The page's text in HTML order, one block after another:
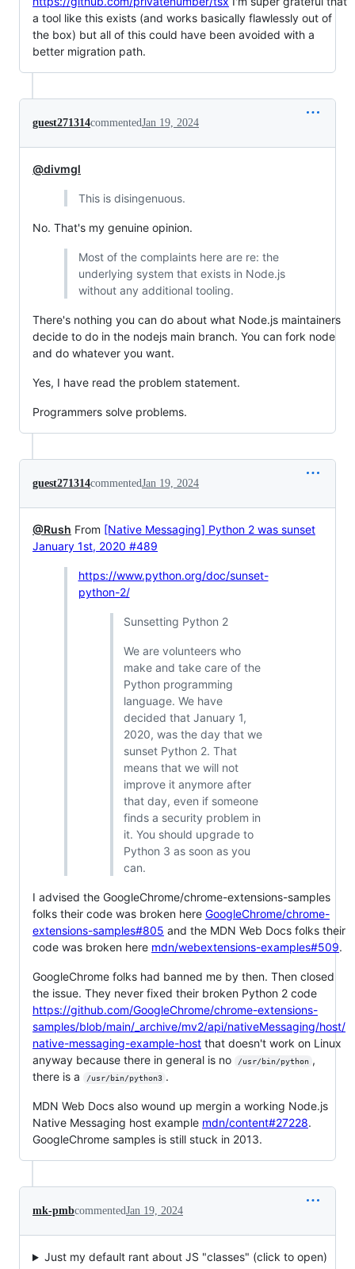
a tool like this exists (and works basically flawlessly out of
the box) but all of this could have been avoided with a
better migration path.
guest271314commentedJan 19, 2024
@divmgl
This is disingenuous.
No. That's my genuine opinion.
Most of the complaints here are re: the
underlying system that exists in Node.js
without any additional tooling.
There's nothing you can do about what Node.js maintainers
decide to do in the nodejs main branch. You can fork node
and do whatever you want.
Yes, I have read the problem statement.
Programmers solve problems.
guest271314commentedJan 19, 2024
@Rush From [Native Messaging] Python 2 was sunset
January 1st, 2020 #489
https://www.python.org/doc/sunset-
python-2/
Sunsetting Python 2
We are volunteers who
make and take care of the
Python programming
language. We have
decided that January 1,
2020, was the day that we
sunset Python 2. That
means that we will not
improve it anymore after
that day, even if someone
finds a security problem in
it. You should upgrade to
Python 3 as soon as you
can.
I advised the GoogleChrome/chrome-extensions-samples
folks their code was broken here GoogleChrome/chrome-
extensions-samples#805 and the MDN Web Docs folks their
code was broken here mdn/webextensions-examples#509.
GoogleChrome folks had banned me by then. Then closed
the issue. They never fixed their broken Python 2 code
https://github.com/GoogleChrome/chrome-extensions-
samples/blob/main/_archive/mv2/api/nativeMessaging/host/
native-messaging-example-host that doesn't work on Linux
anyway because there in general is no
/usr/bin/python ,
there is a
/usr/bin/python3 .
MDN Web Docs also wound up mergin a working Node.js
Native Messaging host example mdn/content#27228.
GoogleChrome samples is still stuck in 2013.
mk-pmbcommentedJan 19, 2024
Just my default rant about JS "classes" (click to open)